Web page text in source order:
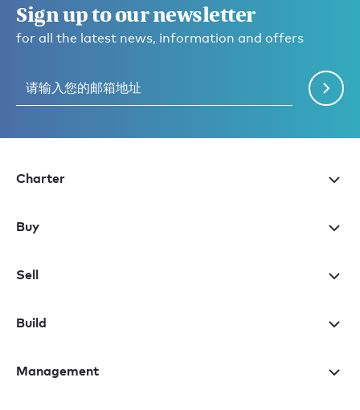
Sign up to our newsletter
for all the latest news, information and offers
Charter
Buy
Sell
Build
Management